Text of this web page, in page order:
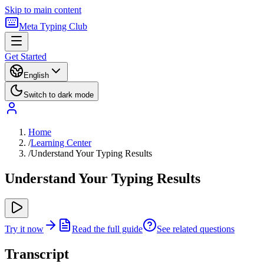
Skip to main content
Meta Typing Club
Get Started
English
Switch to dark mode
Home
/Learning Center
/Understand Your Typing Results
Understand Your Typing Results
Try it now Read the full guide See related questions
Transcript